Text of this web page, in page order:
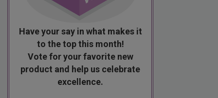
Have your say in what makes it
to the top this month!
Vote for your favorite new
product and help us celebrate
excellence.